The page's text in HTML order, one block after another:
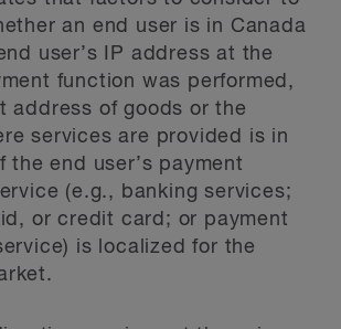
an end user is in Canada
user’s IP address at the
function was performed,
address of goods or the
services are provided is in
the end user’s payment
(e.g., banking services;
or credit card; or payment
is localized for the